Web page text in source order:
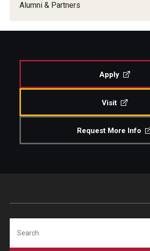
Alumni & Partners
Apply
Visit
Request More Info